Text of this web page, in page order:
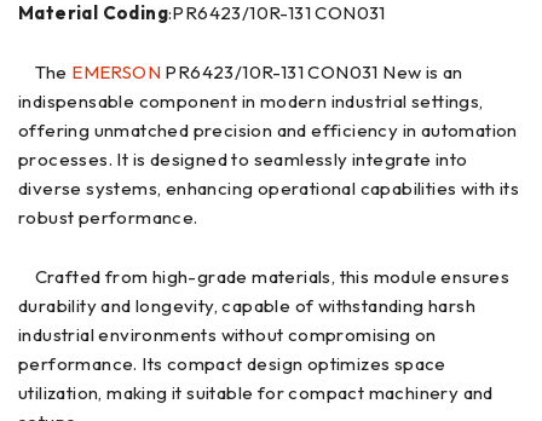
Material Coding:PR6423/10R-131 CON031
The EMERSON PR6423/10R-131 CON031 New is an
indispensable component in modern industrial settings,
offering unmatched precision and efficiency in automation
processes. It is designed to seamlessly integrate into
diverse systems, enhancing operational capabilities with its
robust performance.
Crafted from high-grade materials, this module ensures
durability and longevity, capable of withstanding harsh
industrial environments without compromising on
performance. Its compact design optimizes space
utilization, making it suitable for compact machinery and